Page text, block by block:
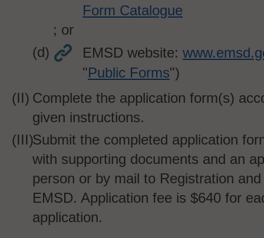
Form Catalogue
; or
EMSD website:
"Public Forms")
Complete the application form(s)
given instructions.
Submit the completed application
with supporting documents and an
person or by mail to Registration
EMSD. Application fee is $640 for
application.